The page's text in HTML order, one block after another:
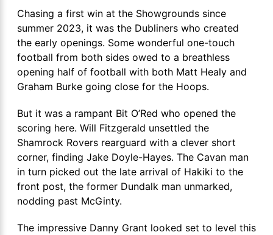
Chasing a first win at the Showgrounds since
summer 2023, it was the Dubliners who created
the early openings. Some wonderful one-touch
football from both sides owed to a breathless
opening half of football with both Matt Healy and
Graham Burke going close for the Hoops.
But it was a rampant Bit O’Red who opened the
scoring here. Will Fitzgerald unsettled the
Shamrock Rovers rearguard with a clever short
corner, finding Jake Doyle-Hayes. The Cavan man
in turn picked out the late arrival of Hakiki to the
front post, the former Dundalk man unmarked,
nodding past McGinty.
The impressive Danny Grant looked set to level this